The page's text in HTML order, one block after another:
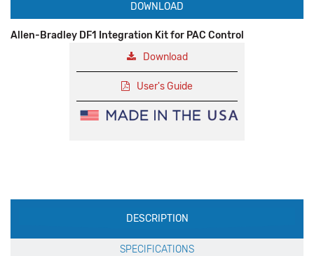
DOWNLOAD
Allen-Bradley DF1 Integration Kit for PAC Control
Download
User's Guide
Production
Specification
DESCRIPTION
SPECIFICATIONS